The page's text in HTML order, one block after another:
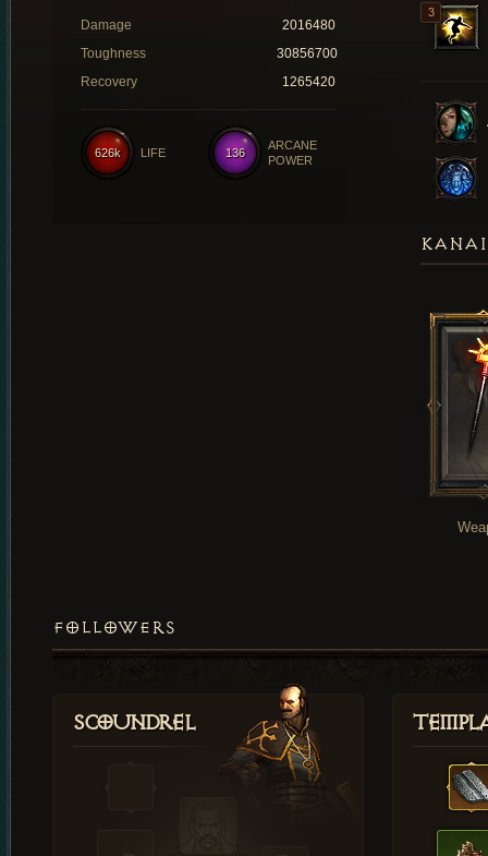
Damage
2016480
Toughness
30856700
Recovery
1265420
136
ARCANE
POWER
626k LIFE
FOLLOWERS
Scoundrel